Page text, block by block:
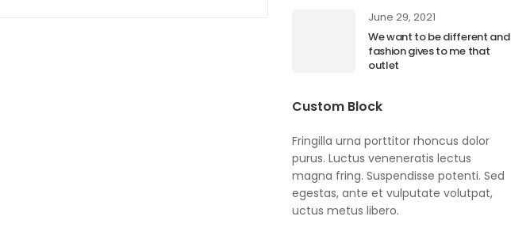
June 29, 2021
We want to be different and
fashion gives to me that
outlet
Custom Block
Fringilla urna porttitor rhoncus dolor
purus. Luctus veneneratis lectus
magna fring. Suspendisse potenti. Sed
egestas, ante et vulputate volutpat,
uctus metus libero.